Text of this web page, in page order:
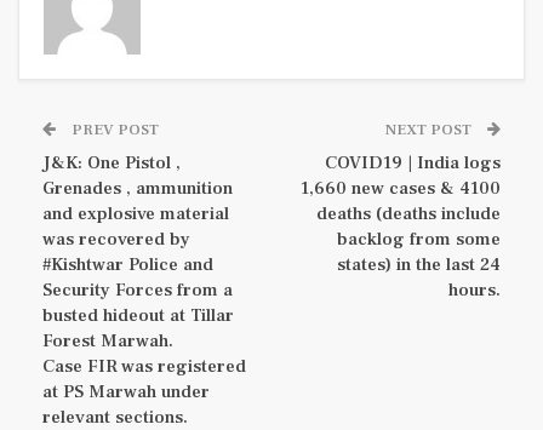
PREV POST
J&K: One Pistol ,
Grenades , ammunition
and explosive material
was recovered by
#Kishtwar Police and
Security Forces from a
busted hideout at Tillar
Forest Marwah.
Case FIR was registered
at PS Marwah under
relevant sections.
NEXT POST
COVID19 | India logs
1,660 new cases & 4100
deaths (deaths include
backlog from some
states) in the last 24
hours.